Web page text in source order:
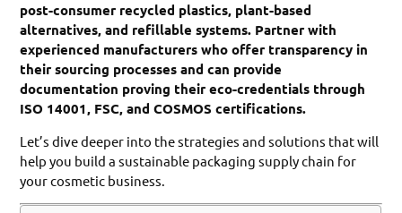
post-consumer recycled plastics, plant-based
alternatives, and refillable systems. Partner with
experienced manufacturers who offer transparency in
their sourcing processes and can provide
documentation proving their eco-credentials through
ISO 14001, FSC, and COSMOS certifications.
Let’s dive deeper into the strategies and solutions that will
help you build a sustainable packaging supply chain for
your cosmetic business.